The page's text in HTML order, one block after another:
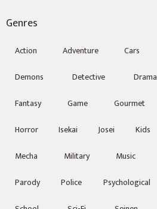
Genres
Action Adventure Cars
Demons
Detective Drama
Fantasy
Game Gourmet
Horror
Isekai Josei Kids
Mecha
Military Music
Parody
Police Psychological